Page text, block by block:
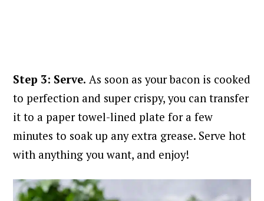
Step 3: Serve. As soon as your bacon is cooked
to perfection and super crispy, you can transfer
it to a paper towel-lined plate for a few
minutes to soak up any extra grease. Serve hot
with anything you want, and enjoy!